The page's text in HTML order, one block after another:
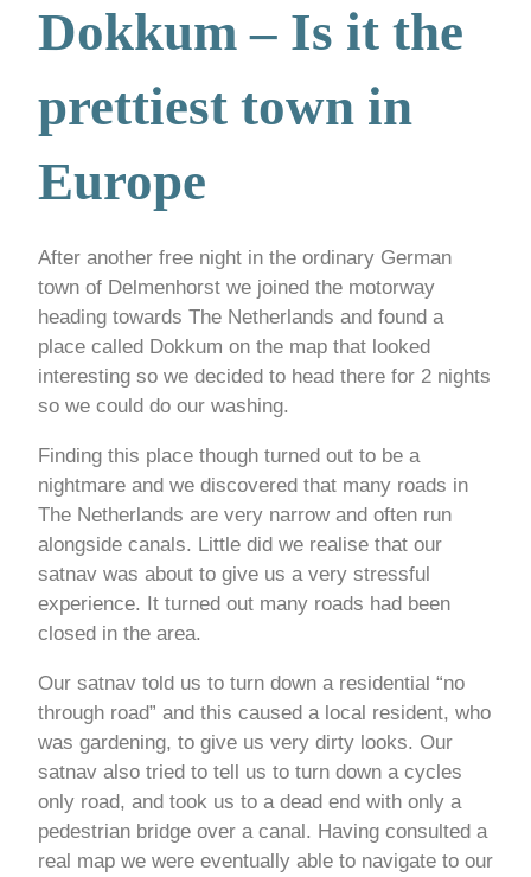
Dokkum – Is it the
prettiest town in
Europe
After another free night in the ordinary German
town of Delmenhorst we joined the motorway
heading towards The Netherlands and found a
place called Dokkum on the map that looked
interesting so we decided to head there for 2 nights
so we could do our washing.
Finding this place though turned out to be a
nightmare and we discovered that many roads in
The Netherlands are very narrow and often run
alongside canals. Little did we realise that our
satnav was about to give us a very stressful
experience. It turned out many roads had been
closed in the area.
Our satnav told us to turn down a residential “no
through road” and this caused a local resident, who
was gardening, to give us very dirty looks. Our
satnav also tried to tell us to turn down a cycles
only road, and took us to a dead end with only a
pedestrian bridge over a canal. Having consulted a
real map we were eventually able to navigate to our